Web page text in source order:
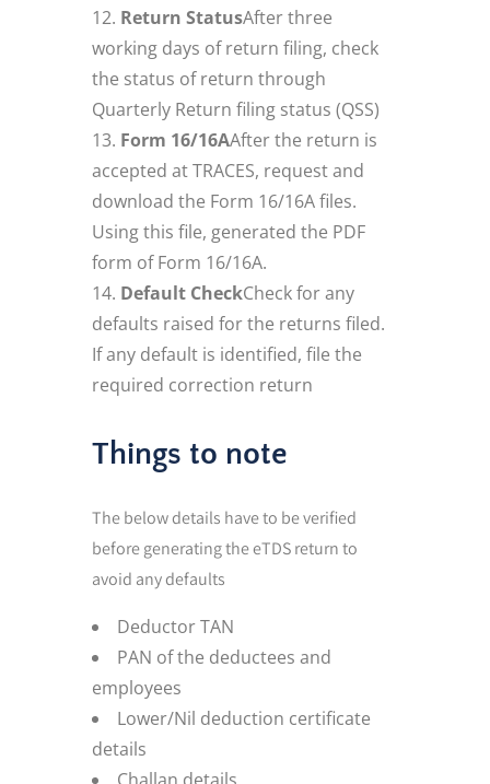
Return StatusAfter three
working days of return filing, check
the status of return through
Quarterly Return filing status (QSS)
Form 16/16AAfter the return is
accepted at TRACES, request and
download the Form 16/16A files.
Using this file, generated the PDF
form of Form 16/16A.
Default CheckCheck for any
defaults raised for the returns filed.
If any default is identified, file the
required correction return
Things to note
The below details have to be verified
before generating the eTDS return to
avoid any defaults
Deductor TAN
PAN of the deductees and
employees
Lower/Nil deduction certificate
details